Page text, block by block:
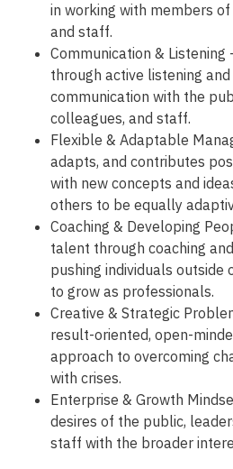
in working with members
and staff.
Communication &
through active listening
communication with the
colleagues, and staff.
Flexible & Adaptable
adapts, and contributes
with new concepts and
others to be equally
Coaching & Developing
talent through coaching
pushing individuals outside
to grow as professionals.
Creative & Strategic
result-oriented, open-
approach to overcoming
with crises.
Enterprise & Growth
desires of the public,
staff with the broader